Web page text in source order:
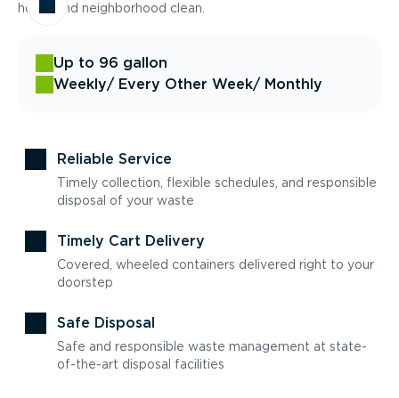
home and neighborhood clean.
Up to 96 gallon
Weekly/ Every Other Week/ Monthly
Reliable Service
Timely collection, flexible schedules, and responsible
disposal of your waste
Timely Cart Delivery
Covered, wheeled containers delivered right to your
doorstep
Safe Disposal
Safe and responsible waste management at state-
of-the-art disposal facilities